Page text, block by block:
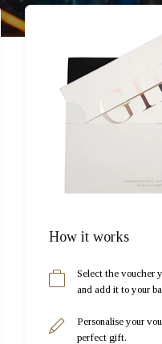
How it works
Select the voucher
and add it to your
Personalise your
perfect gift.